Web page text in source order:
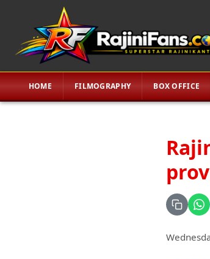
HOME FILMOGRAPHY BOX OFFICE